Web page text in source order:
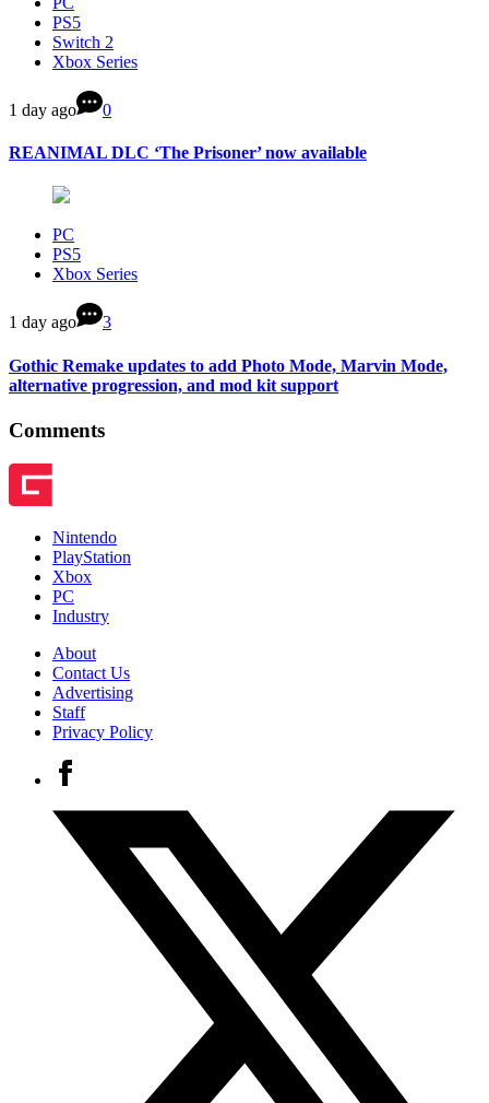
PS5
Switch 2
Xbox Series
1 day ago 0
REANIMAL DLC ‘The Prisoner’ now available
PC
PS5
Xbox Series
1 day ago 3
Gothic Remake updates to add Photo Mode, Marvin Mode,
alternative progression, and mod kit support
Comments
Nintendo
PlayStation
Xbox
PC
Industry
About
Contact Us
Advertising
Staff
Privacy Policy